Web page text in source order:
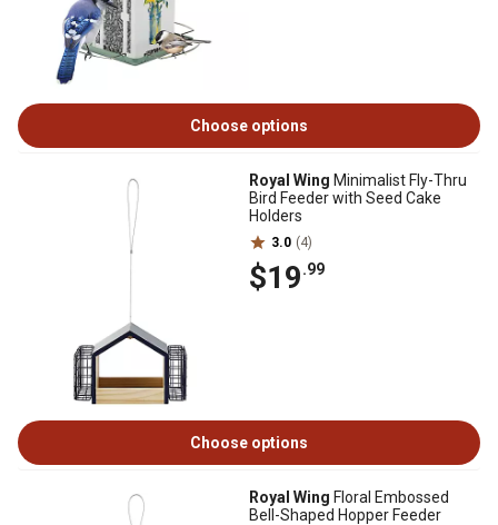
Choose options
Royal Wing Minimalist Fly-Thru
Bird Feeder with Seed Cake
Holders
3.0 (4)
$19.99
Choose options
Royal Wing Floral Embossed
Bell-Shaped Hopper Feeder